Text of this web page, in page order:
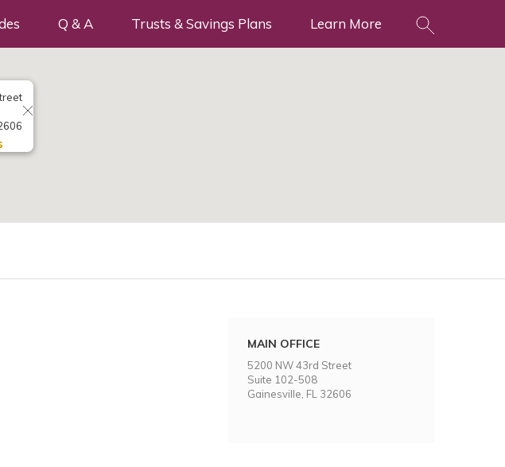
Q & A Trusts & Savings Plans Learn More
MAIN OFFICE
5200 NW 43rd Street
Suite 102-508
Gainesville, FL 32606